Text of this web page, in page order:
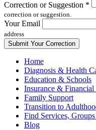
Correction or Suggestion *
correction or suggestion.
Your Email
address
Home
Diagnosis & Health
Education & Schools
Insurance &
Family Support
Transition to
Find Services,
Blog